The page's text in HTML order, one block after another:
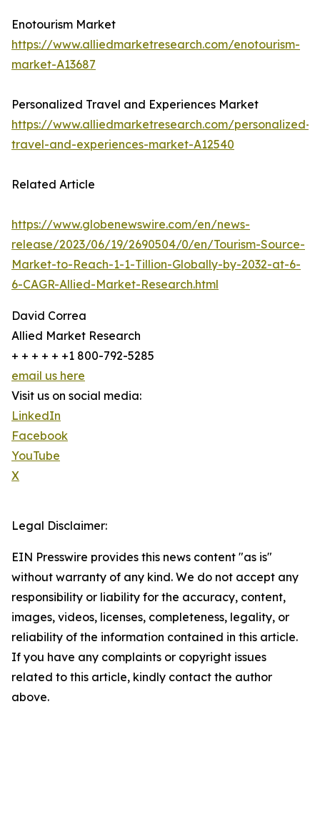
Enotourism Market
https://www.alliedmarketresearch.com/enotourism-
market-A13687
Personalized Travel and Experiences Market
https://www.alliedmarketresearch.com/personalized-
travel-and-experiences-market-A12540
Related Article
https://www.globenewswire.com/en/news-
release/2023/06/19/2690504/0/en/Tourism-Source-
Market-to-Reach-1-1-Tillion-Globally-by-2032-at-6-
6-CAGR-Allied-Market-Research.html
David Correa
Allied Market Research
+ + + + + +1 800-792-5285
email us here
Visit us on social media:
LinkedIn
Facebook
YouTube
X
Legal Disclaimer:
EIN Presswire provides this news content "as is"
without warranty of any kind. We do not accept any
responsibility or liability for the accuracy, content,
images, videos, licenses, completeness, legality, or
reliability of the information contained in this article.
If you have any complaints or copyright issues
related to this article, kindly contact the author
above.